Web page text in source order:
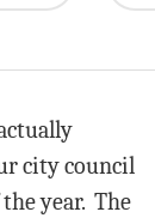
city council
year. The